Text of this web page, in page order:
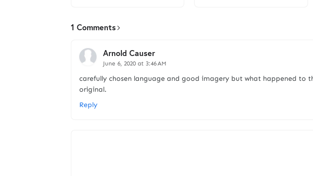
1 Comments
Arnold Causer
June 6, 2020 at 3:46 AM
carefully chosen language and good imagery but what happened to
original.
Reply